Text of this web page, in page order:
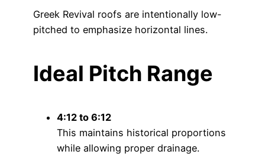
Greek Revival roofs are intentionally low-
pitched to emphasize horizontal lines.
Ideal Pitch Range
4:12 to 6:12
This maintains historical proportions
while allowing proper drainage.